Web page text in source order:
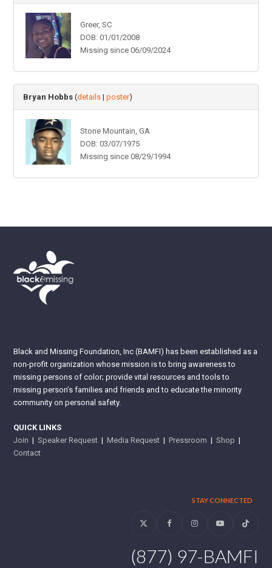
Greer, SC
DOB: 01/01/2008
Missing since 06/09/2024
Bryan Hobbs (details |poster)
Stone Mountain, GA
DOB: 03/07/1975
Missing since 08/29/1994
Black and Missing Foundation, Inc (BAMFI) has been established as a
non-profit organization whose mission is to bring awareness to
missing persons of color; provide vital resources and tools to
missing person’s families and friends and to educate the minority
community on personal safety.
QUICK LINKS
Join |Speaker Request |Media Request |Pressroom |Shop |
Contact
STAY CONNECTED
Twitter FacebookInstagramYouTubeTiktok
(877) 97-BAMFI